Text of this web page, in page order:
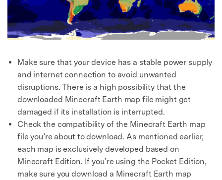
Make sure that your device has a stable power supply
and internet connection to avoid unwanted
disruptions. There is a high possibility that the
downloaded Minecraft Earth map file might get
damaged if its installation is interrupted.
Check the compatibility of the Minecraft Earth map
file you’re about to download. As mentioned earlier,
each map is exclusively developed based on
Minecraft Edition. If you’re using the Pocket Edition,
make sure you download a Minecraft Earth map